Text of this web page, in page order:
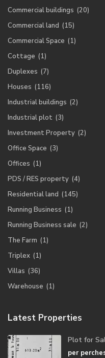
Commercial buildings (20)
Commercial land (15)
Commercial Space (1)
Cottage (1)
Duplexes (7)
Houses (116)
Industrial buildings (2)
Industrial plot (3)
Investment Property (2)
Office Space (3)
Offices (1)
PDS / RES property (4)
Residential land (145)
Running Business (1)
Running Business sale (2)
The Farm (1)
Triplex (1)
Villas (36)
Warehouse (1)
Latest Properties
Plot for
per